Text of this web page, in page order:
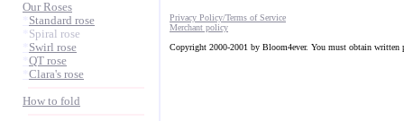
Our Roses
Standard rose
Spiral rose
Swirl rose
QT rose
Clara's rose
How to fold
Privacy Policy/Terms of Service
Merchant policy
Copyright 2000-2001 by Bloom4ever. You must obtain written